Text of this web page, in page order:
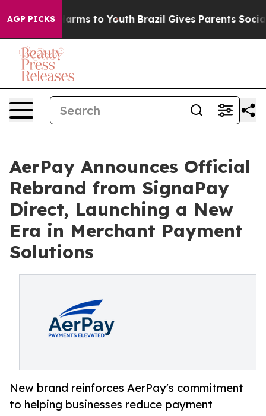
AGP PICKS
Harms to Youth Brazil Gives Parents Social
AerPay Announces Official
Rebrand from SignaPay
Direct, Launching a New
Era in Merchant Payment
Solutions
New brand reinforces AerPay's commitment
to helping businesses reduce payment